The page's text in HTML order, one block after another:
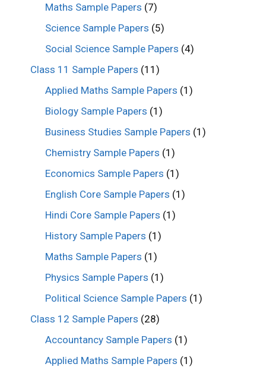
Maths Sample Papers (7)
Science Sample Papers (5)
Social Science Sample Papers (4)
Class 11 Sample Papers (11)
Applied Maths Sample Papers (1)
Biology Sample Papers (1)
Business Studies Sample Papers (1)
Chemistry Sample Papers (1)
Economics Sample Papers (1)
English Core Sample Papers (1)
Hindi Core Sample Papers (1)
History Sample Papers (1)
Maths Sample Papers (1)
Physics Sample Papers (1)
Political Science Sample Papers (1)
Class 12 Sample Papers (28)
Accountancy Sample Papers (1)
Applied Maths Sample Papers (1)